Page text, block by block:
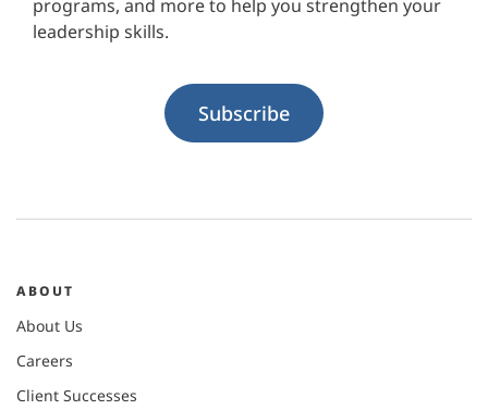
programs, and more to help you strengthen your
leadership skills.
Subscribe
ABOUT
About Us
Careers
Client Successes